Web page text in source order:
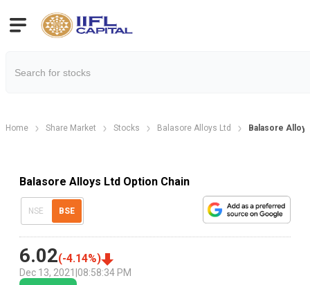
Home Share Market Stocks Balasore Alloys Ltd Balasore
Balasore Alloys Ltd Option Chain
NSE BSE
6.02(-4.14%)
Dec 13, 2021 08:58:34 PM